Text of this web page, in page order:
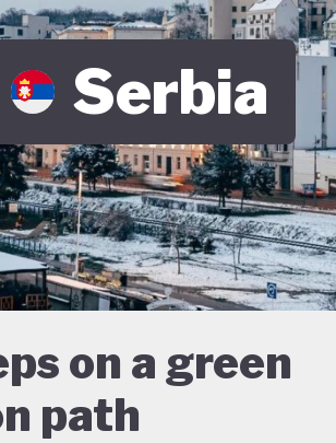
Serbia
on a green
path